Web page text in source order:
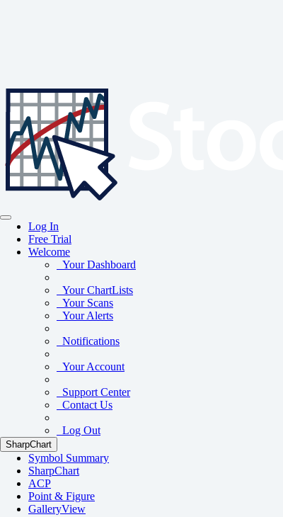
Log In
Free Trial
Welcome
Your Dashboard
Your ChartLists
Your Scans
Your Alerts
Notifications
Your Account
Support Center
Contact Us
Log Out
SharpChart
Symbol Summary
SharpChart
ACP
Point & Figure
GalleryView